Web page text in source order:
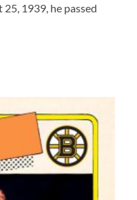
1939, he passed